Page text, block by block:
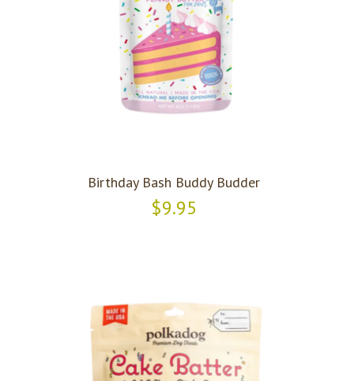
Birthday Bash Buddy Budder
$9.95